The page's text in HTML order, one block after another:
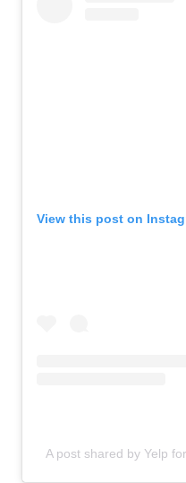
View this post on
A post shared by Yelp